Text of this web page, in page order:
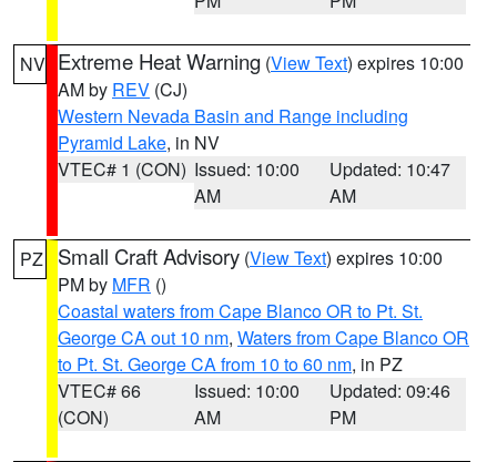
NV Extreme Heat Warning (View Text) expires 10:00
AM by REV (CJ)
Western Nevada Basin and Range including
Pyramid Lake, in NV
VTEC# 1 (CON) Issued: 10:00
AM
Updated: 10:47
AM
PZ Small Craft Advisory (View Text) expires 10:00
PM by MFR ()
Coastal waters from Cape Blanco OR to Pt. St.
George CA out 10 nm, Waters from Cape Blanco OR
to Pt. St. George CA from 10 to 60 nm, in PZ
VTEC# 66
(CON)
Issued: 10:00
AM
Updated: 09:46
PM